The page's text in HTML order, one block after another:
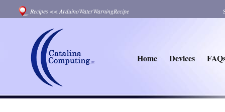
Recipes << ArduinoWaterWarningRecipe
Home Devices